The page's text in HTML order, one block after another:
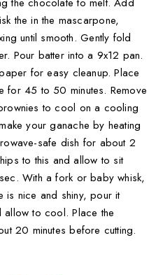
the in the mascarpone,
until smooth. Gently fold
Pour batter into a 9x12 pan.
for easy cleanup. Place
for 45 to 50 minutes. Remove
to cool on a cooling
your ganache by heating
safe dish for about 2
to this and allow to sit
With a fork or baby whisk,
is nice and shiny, pour it
allow to cool. Place the
20 minutes before cutting.